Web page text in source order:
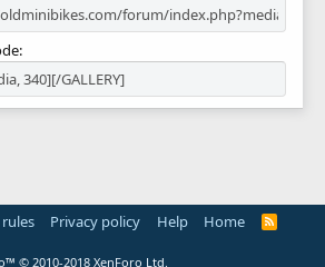
Privacy policy Help Home
R
© 2010-2018 XenForo Ltd.